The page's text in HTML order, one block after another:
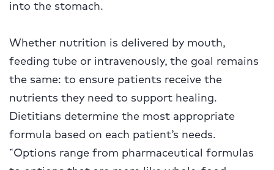
into the stomach.
Whether nutrition is delivered by mouth,
feeding tube or intravenously, the goal remains
the same: to ensure patients receive the
nutrients they need to support healing.
Dietitians determine the most appropriate
formula based on each patient’s needs.
“Options range from pharmaceutical formulas